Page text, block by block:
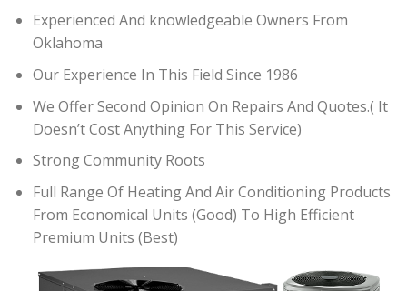
Experienced And knowledgeable Owners From
Oklahoma
Our Experience In This Field Since 1986
We Offer Second Opinion On Repairs And Quotes.( It
Doesn’t Cost Anything For This Service)
Strong Community Roots
Full Range Of Heating And Air Conditioning Products
From Economical Units (Good) To High Efficient
Premium Units (Best)